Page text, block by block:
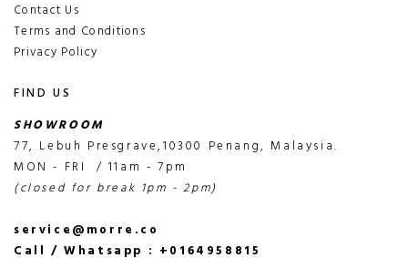
Contact Us
Terms and Conditions
Privacy Policy
FIND US
SHOWROOM
77, Lebuh Presgrave,10300 Penang, Malaysia.
MON - FRI / 11am - 7pm
(closed for break 1pm - 2pm)
service@morre.co
Call / Whatsapp : +0164958815